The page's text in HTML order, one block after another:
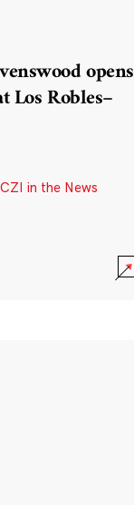
opens
Los Robles–
CZI in the News